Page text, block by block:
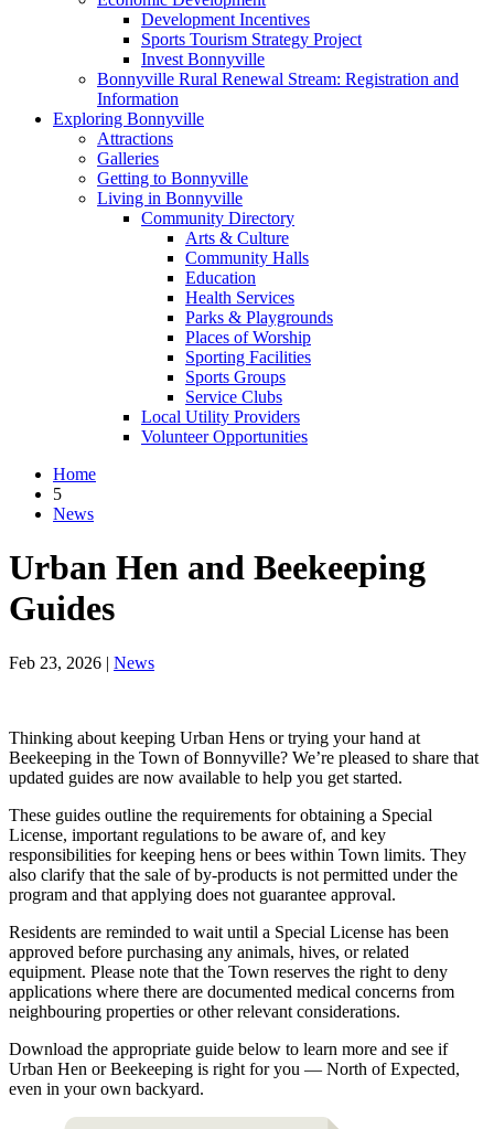
Development Incentives
Sports Tourism Strategy Project
Invest Bonnyville
Bonnyville Rural Renewal Stream: Registration and
Information
Exploring Bonnyville
Attractions
Galleries
Getting to Bonnyville
Living in Bonnyville
Community Directory
Arts & Culture
Community Halls
Education
Health Services
Parks & Playgrounds
Places of Worship
Sporting Facilities
Sports Groups
Service Clubs
Local Utility Providers
Volunteer Opportunities
Home
5
News
Urban Hen and Beekeeping
Guides
Feb 23, 2026 | News
Thinking about keeping Urban Hens or trying your hand at
Beekeeping in the Town of Bonnyville? We’re pleased to share that
updated guides are now available to help you get started.
These guides outline the requirements for obtaining a Special
License, important regulations to be aware of, and key
responsibilities for keeping hens or bees within Town limits. They
also clarify that the sale of by-products is not permitted under the
program and that applying does not guarantee approval.
Residents are reminded to wait until a Special License has been
approved before purchasing any animals, hives, or related
equipment. Please note that the Town reserves the right to deny
applications where there are documented medical concerns from
neighbouring properties or other relevant considerations.
Download the appropriate guide below to learn more and see if
Urban Hen or Beekeeping is right for you — North of Expected,
even in your own backyard.